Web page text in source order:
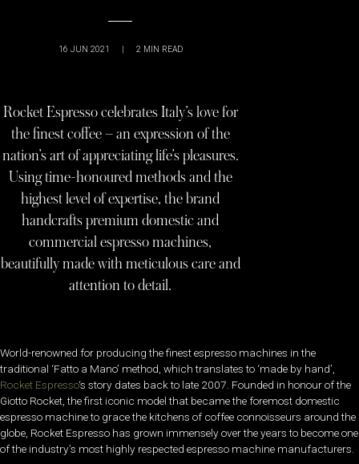
16 JUN 2021 | 2 MIN READ
Rocket Espresso celebrates Italy’s love for
the finest coffee – an expression of the
nation’s art of appreciating life’s pleasures.
Using time-honoured methods and the
highest level of expertise, the brand
handcrafts premium domestic and
commercial espresso machines,
beautifully made with meticulous care and
attention to detail.
World-renowned for producing the finest espresso machines in the
traditional ‘Fatto a Mano’ method, which translates to ‘made by hand’,
Rocket Espresso‘s story dates back to late 2007. Founded in honour of the
Giotto Rocket, the first iconic model that became the foremost domestic
espresso machine to grace the kitchens of coffee connoisseurs around the
globe, Rocket Espresso has grown immensely over the years to become one
of the industry’s most highly respected espresso machine manufacturers.